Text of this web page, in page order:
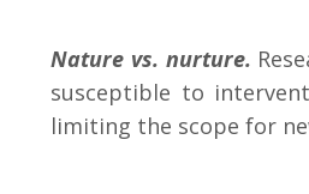
Nature vs. nurture.
susceptible to
limiting the scope for